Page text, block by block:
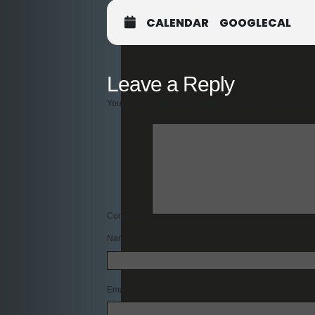
CALENDAR GOOGLECAL
Leave a Reply
Your email address will not be published.
Comment
Name
Email